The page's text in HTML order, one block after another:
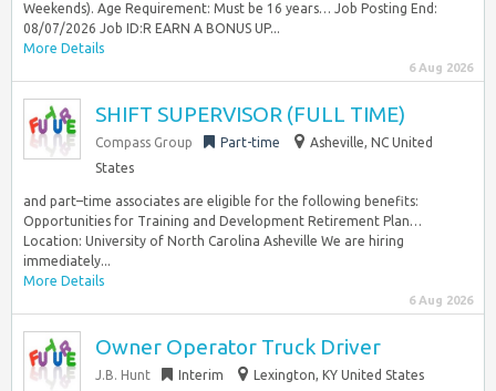
Weekends). Age Requirement: Must be 16 years… Job Posting End:
08/07/2026 Job ID:R EARN A BONUS UP...
More Details
6 Aug 2026
SHIFT SUPERVISOR (FULL TIME)
Compass Group Part-time
Asheville, NC United
States
and part–time associates are eligible for the following benefits:
Opportunities for Training and Development Retirement Plan…
Location: University of North Carolina Asheville We are hiring
immediately...
More Details
6 Aug 2026
Owner Operator Truck Driver
J.B. Hunt Interim Lexington, KY United States